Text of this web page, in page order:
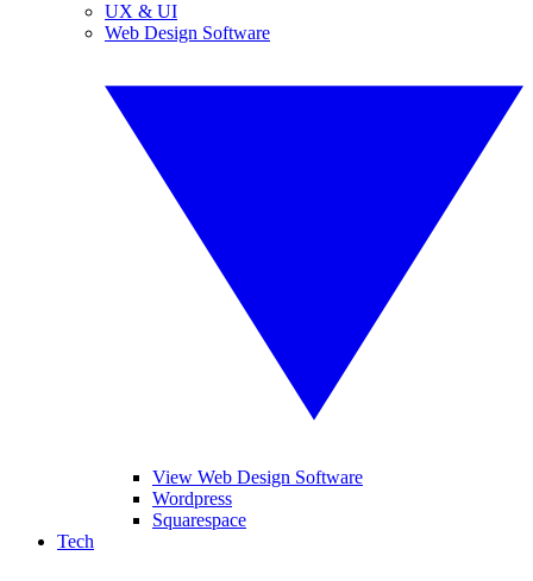
UX & UI
Web Design Software
View Web Design Software
Wordpress
Squarespace
Tech